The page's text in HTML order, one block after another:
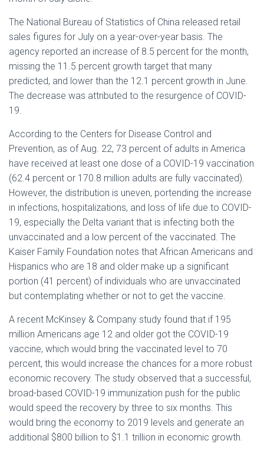
The National Bureau of Statistics of China released retail
sales figures for July on a year-over-year basis. The
agency reported an increase of 8.5 percent for the month,
missing the 11.5 percent growth target that many
predicted, and lower than the 12.1 percent growth in June.
The decrease was attributed to the resurgence of COVID-
19.
According to the Centers for Disease Control and
Prevention, as of Aug. 22, 73 percent of adults in America
have received at least one dose of a COVID-19 vaccination
(62.4 percent or 170.8 million adults are fully vaccinated).
However, the distribution is uneven, portending the increase
in infections, hospitalizations, and loss of life due to COVID-
19, especially the Delta variant that is infecting both the
unvaccinated and a low percent of the vaccinated. The
Kaiser Family Foundation notes that African Americans and
Hispanics who are 18 and older make up a significant
portion (41 percent) of individuals who are unvaccinated
but contemplating whether or not to get the vaccine.
A recent McKinsey & Company study found that if 195
million Americans age 12 and older got the COVID-19
vaccine, which would bring the vaccinated level to 70
percent, this would increase the chances for a more robust
economic recovery. The study observed that a successful,
broad-based COVID-19 immunization push for the public
would speed the recovery by three to six months. This
would bring the economy to 2019 levels and generate an
additional $800 billion to $1.1 trillion in economic growth.